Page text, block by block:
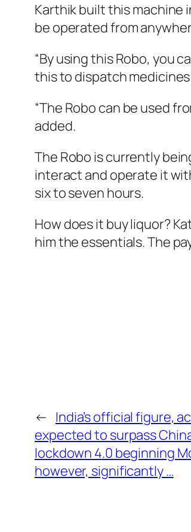
Karthik built this machine
be operated from
“By using this Robo, you
this to dispatch
“The Robo can be used
added.
The Robo is currently
interact and operate it
six to seven hours.
How does it buy liquor?
him the essentials. The
← India’s official figure,
expected to surpass
lockdown 4.0 beginning
however, significantly …